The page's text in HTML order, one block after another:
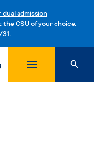
admission
the CSU of your choice.
31.to content